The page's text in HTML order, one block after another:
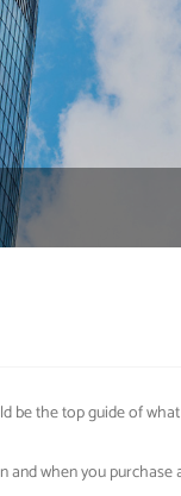
be the top guide of
when you